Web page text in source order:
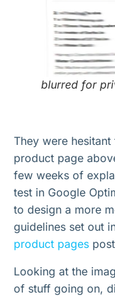
blurred for
They were
product page
few weeks of
test in Google
to design a more
guidelines set out
product pages
Looking at the
of stuff going on,